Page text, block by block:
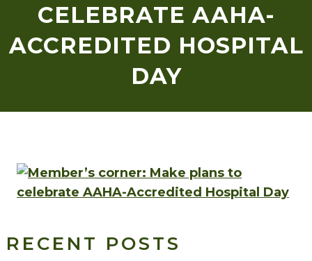
CELEBRATE AAHA-
ACCREDITED HOSPITAL
DAY
RECENT POSTS